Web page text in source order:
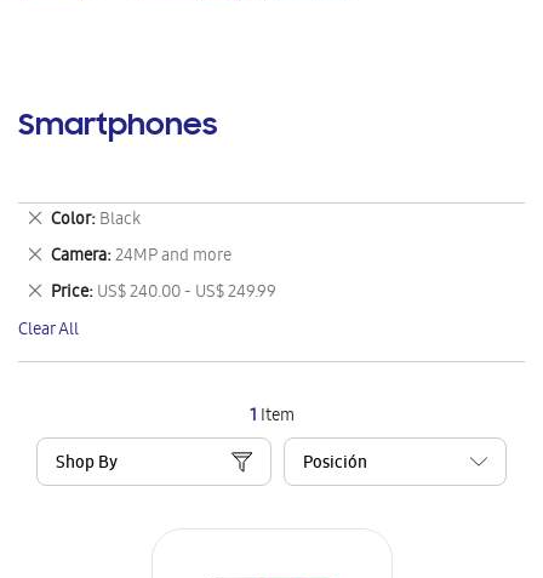
Smartphones
1 Item
Shop By
Color Black
Remove
This
Item
Camera 24MP and more
Remove
This
Item
Price US$ 240.00 - US$ 249.99
Remove
This
Item
Clear All